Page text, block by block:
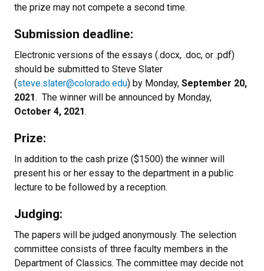
the prize may not compete a second time.
Submission deadline:
Electronic versions of the essays (.docx, .doc, or .pdf)
should be submitted to Steve Slater
(steve.slater@colorado.edu) by Monday, September 20,
2021. The winner will be announced by Monday,
October 4, 2021.
Prize:
In addition to the cash prize ($1500) the winner will
present his or her essay to the department in a public
lecture to be followed by a reception.
Judging:
The papers will be judged anonymously. The selection
committee consists of three faculty members in the
Department of Classics. The committee may decide not